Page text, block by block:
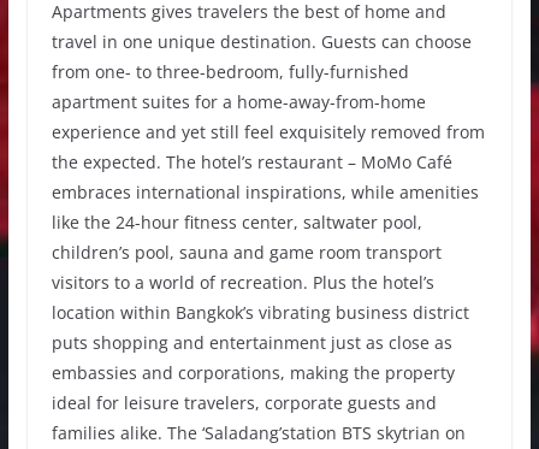
Apartments gives travelers the best of home and
travel in one unique destination. Guests can choose
from one- to three-bedroom, fully-furnished
apartment suites for a home-away-from-home
experience and yet still feel exquisitely removed from
the expected. The hotel’s restaurant – MoMo Café
embraces international inspirations, while amenities
like the 24-hour fitness center, saltwater pool,
children’s pool, sauna and game room transport
visitors to a world of recreation. Plus the hotel’s
location within Bangkok’s vibrating business district
puts shopping and entertainment just as close as
embassies and corporations, making the property
ideal for leisure travelers, corporate guests and
families alike. The ‘Saladang’station BTS skytrian on